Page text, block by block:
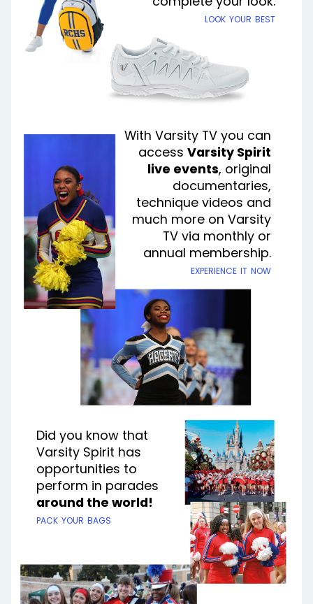
With Varsity TV you can
access Varsity Spirit
live events, original
documentaries,
technique videos and
much more on Varsity
TV via monthly or
annual membership.
experience it now
Did you know that
Varsity Spirit has
opportunities to
perform in parades
around the world!
pack your bags
look your best